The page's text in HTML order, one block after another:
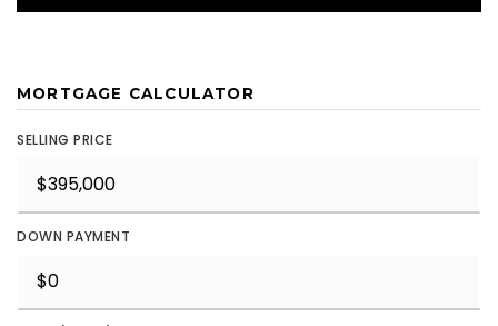
MORTGAGE CALCULATOR
SELLING PRICE
DOWN PAYMENT